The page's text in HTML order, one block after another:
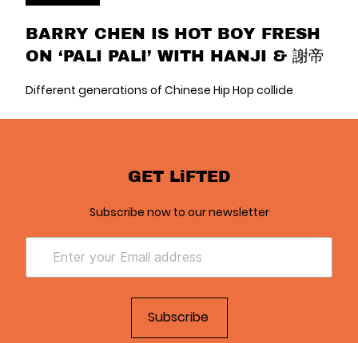
BARRY CHEN IS HOT BOY FRESH
ON ‘PALI PALI’ WITH HANJI & 謝帝
Different generations of Chinese Hip Hop collide
GET LiFTED
Subscribe now to our newsletter